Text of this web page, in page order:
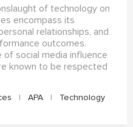
of technology on
encompass its
relationships, and
outcomes.
social media influence
known to be respected
| APA |
Technology